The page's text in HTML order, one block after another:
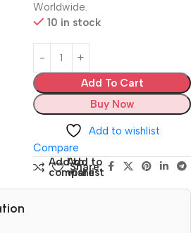
Worldwide.
10 in stock
Add To Cart
Buy Now
Add to wishlist
Compare
Add to
compare
Add to
wishlist
Share: